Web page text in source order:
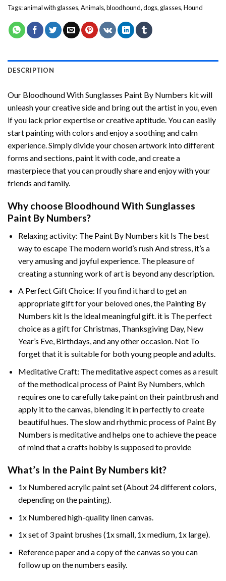
Tags:animal with glasses,Animals,bloodhound,dogs, glasses,Hound
DESCRIPTION
Our Bloodhound With Sunglasses Paint By Numbers kit will
unleash your creative side and bring out the artist in you, even
if you lack prior expertise or creative aptitude. You can easily
start painting with colors and enjoy a soothing and calm
experience. Simply divide your chosen artwork into different
forms and sections, paint it with code, and create a
masterpiece that you can proudly share and enjoy with your
friends and family.
Why choose Bloodhound With Sunglasses
Paint By Numbers?
Relaxing activity: The Paint By Numbers kit Is The best
way to escape The modern world’s rush And stress, it’s a
very amusing and joyful experience. The pleasure of
creating a stunning work of art is beyond any description.
A Perfect Gift Choice: If you find it hard to get an
appropriate gift for your beloved ones, the Painting By
Numbers kit Is the ideal meaningful gift. it is The perfect
choice as a gift for Christmas, Thanksgiving Day, New
Year’s Eve, Birthdays, and any other occasion. Not To
forget that it is suitable for both young people and adults.
Meditative Craft: The meditative aspect comes as a result
of the methodical process of Paint By Numbers, which
requires one to carefully take paint on their paintbrush and
apply it to the canvas, blending it in perfectly to create
beautiful hues. The slow and rhythmic process of Paint By
Numbers is meditative and helps one to achieve the peace
of mind that a crafts hobby is supposed to provide
What’s In the Paint By Numbers kit?
1x Numbered acrylic paint set (About 24 different colors,
depending on the painting).
1x Numbered high-quality linen canvas.
1x set of 3 paint brushes (1x small, 1x medium, 1x large).
Reference paper and a copy of the canvas so you can
follow up on the numbers easily.